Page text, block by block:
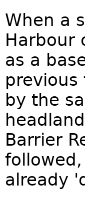
When a
Harbour
as a
by the
Barrier
already